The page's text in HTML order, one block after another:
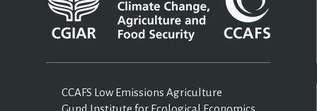
CCAFS Low Emissions Agriculture
Gund Institute for Ecological Economics